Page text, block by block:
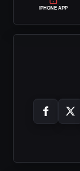
IPHONE APP